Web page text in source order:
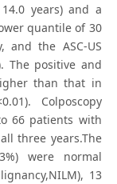
years) and a
quantile of 30
and the ASC-US
The positive and
than that in
Colposcopy
66 patients with
three years.The
were normal
13